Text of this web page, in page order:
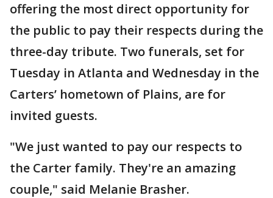
offering the most direct opportunity for
the public to pay their respects during the
three-day tribute. Two funerals, set for
Tuesday in Atlanta and Wednesday in the
Carters’ hometown of Plains, are for
invited guests.
"We just wanted to pay our respects to
the Carter family. They're an amazing
couple," said Melanie Brasher.